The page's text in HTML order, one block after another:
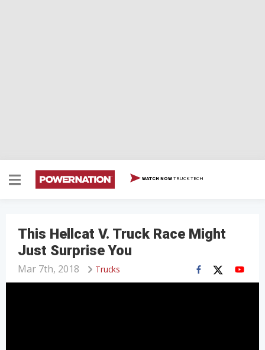
WATCH NOW TRUCK TECH
This Hellcat V. Truck Race Might
Just Surprise You
Trucks
Mar 7th, 2018